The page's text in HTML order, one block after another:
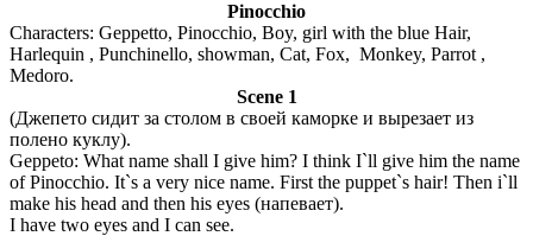
Pinocchio
Characters: Geppetto, Pinocchio, Boy, girl with the blue Hair,
Harlequin , Punchinello, showman, Cat, Fox, Monkey, Parrot ,
Medoro.
Scene 1
(Джепето сидит за столом в своей каморке и вырезает из
полено куклу).
Geppeto: What name shall I give him? I think I`ll give him the name
of Pinocchio. It`s a very nice name. First the puppet`s hair! Then i`ll
make his head and then his eyes (напевает).
I have two eyes and I can see.